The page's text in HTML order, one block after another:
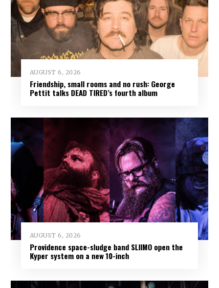
AUGUST 6, 2026
Friendship, small rooms and no rush: George
Pettit talks DEAD TIRED’s fourth album
AUGUST 6, 2026
Providence space-sludge band SLIIMO open the
Kyper system on a new 10-inch